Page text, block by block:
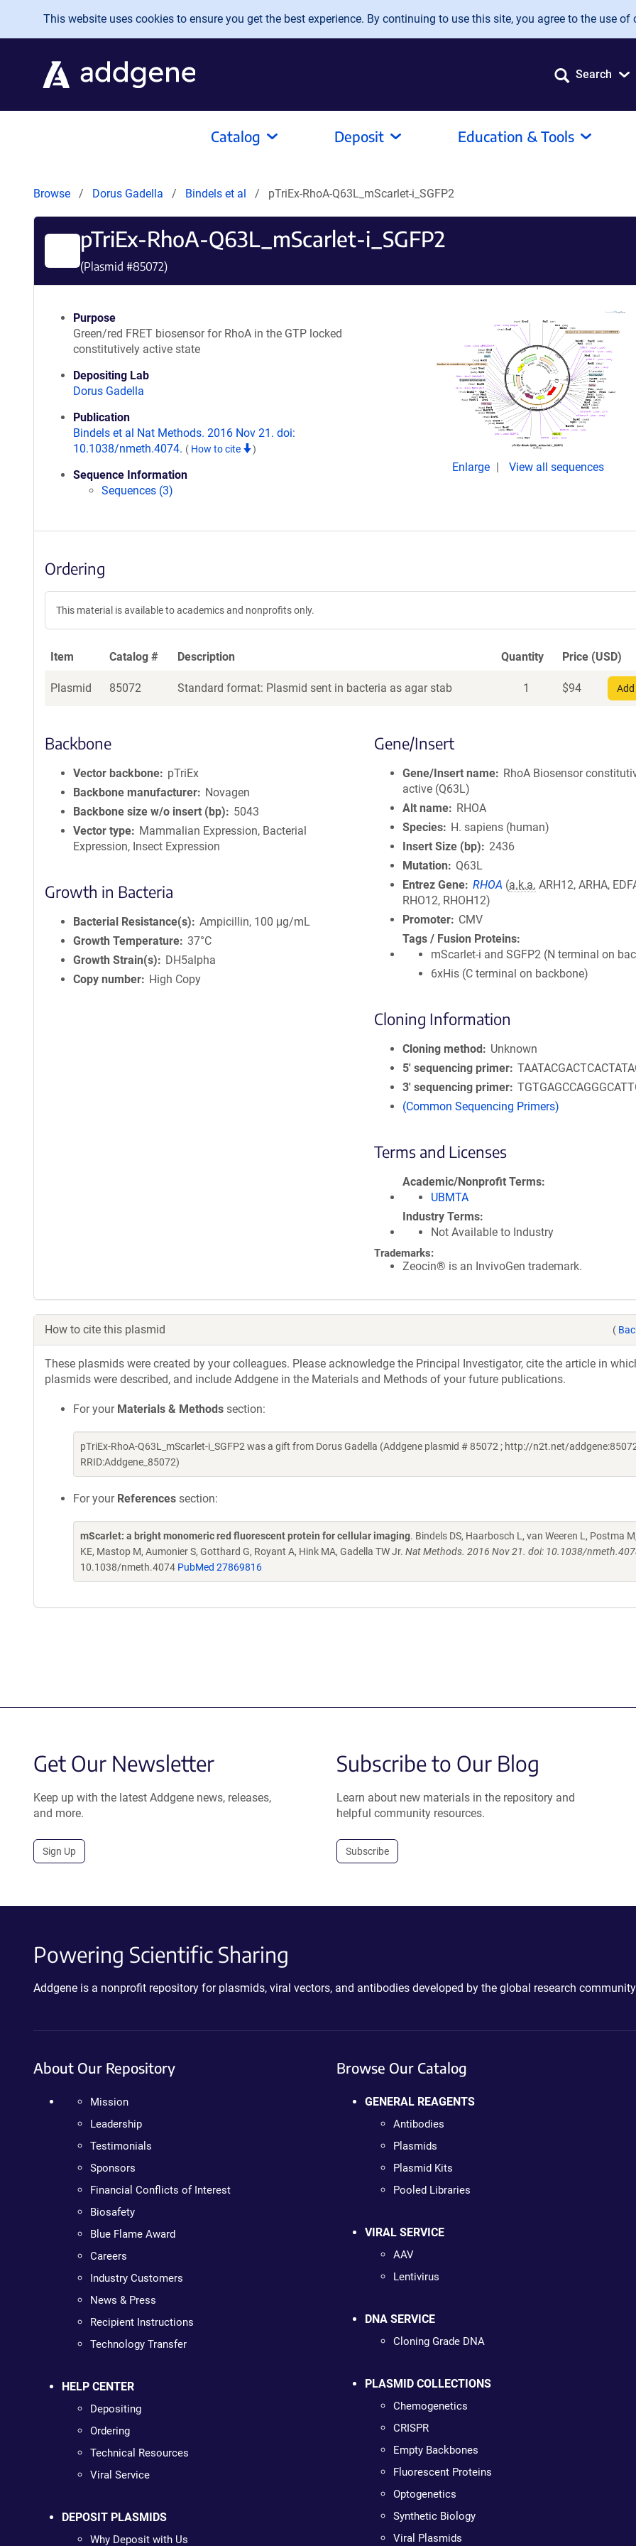
Skip to main content
This website uses cookies to ensure you get the best experience. By continuing to use this site, you agree to the use of
Search
Catalog Deposit Education & Tools
Browse Dorus Gadella Bindels et al pTriEx-RhoA-Q63L_mScarlet-i_SGFP2
pTriEx-RhoA-Q63L_mScarlet-i_SGFP2
(Plasmid #85072)
Purpose
Green/red FRET biosensor for RhoA in the GTP locked
constitutively active state
Depositing Lab
Dorus Gadella
Publication
Bindels et al Nat Methods. 2016 Nov 21. doi:
10.1038/nmeth.4074. ( How to cite )
Sequence Information
Sequences (3)
Enlarge View all sequences
Ordering
This material is available to academics and nonprofits only.
Item Catalog # Description Quantity Price (USD)
Plasmid 85072 Standard format: Plasmid sent in bacteria as agar stab 1 $94
Backbone
Vector backbone
pTriEx
Backbone manufacturer
Novagen
Backbone size w/o insert (bp)
5043
Vector type
Mammalian Expression, Bacterial
Expression, Insect Expression
Growth in Bacteria
Bacterial Resistance(s)
Ampicillin, 100 μg/mL
Growth Temperature 37°C
Growth Strain(s)
DH5alpha
Copy number
High Copy
Gene/Insert
Gene/Insert name
RhoA Biosensor
active (Q63L)
Alt name
RHOA
Species
H. sapiens (human)
Insert Size (bp)
2436
Mutation
Q63L
Entrez Gene RHOA (a.k.a. ARH12, ARHA,
RHO12, RHOH12)
Promoter
CMV
Tags / Fusion Proteins
mScarlet-i and SGFP2 (N terminal on
6xHis (C terminal on backbone)
Cloning Information
Cloning method
Unknown
5′ sequencing primer
3′ sequencing primer
(Common Sequencing Primers)
Terms and Licenses
Academic/Nonprofit Terms
UBMTA
Industry Terms
Not Available to Industry
Trademarks:
Zeocin® is an InvivoGen trademark.
How to cite this plasmid (
These plasmids were created by your colleagues. Please acknowledge the Principal Investigator, cite the article in
plasmids were described, and include Addgene in the Materials and Methods of your future publications.
For your Materials & Methods section:
pTriEx-RhoA-Q63L_mScarlet-i_SGFP2 was a gift from Dorus Gadella (Addgene plasmid # 85072 ; http://n2t.net/
RRID:Addgene_85072)
For your References section:
mScarlet: a bright monomeric red fluorescent protein for cellular imaging. Bindels DS, Haarbosch L, van Weeren L, Postma
KE, Mastop M, Aumonier S, Gotthard G, Royant A, Hink MA, Gadella TW Jr. Nat Methods. 2016 Nov 21. doi: 10.1038/
10.1038/nmeth.4074 PubMed 27869816
Get Our Newsletter
Keep up with the latest Addgene news, releases,
and more.
Sign Up
Subscribe to Our Blog
Learn about new materials in the repository and
helpful community resources.
Subscribe
Powering Scientific Sharing
Addgene is a nonprofit repository for plasmids, viral vectors, and antibodies developed by the global research
About Our Repository
Mission
Leadership
Testimonials
Sponsors
Financial Conflicts of Interest
Biosafety
Blue Flame Award
Careers
Industry Customers
News & Press
Recipient Instructions
Technology Transfer
HELP CENTER
Depositing
Ordering
Technical Resources
Viral Service
DEPOSIT PLASMIDS
Why Deposit with Us
Browse Our Catalog
GENERAL REAGENTS
Antibodies
Plasmids
Plasmid Kits
Pooled Libraries
VIRAL SERVICE
AAV
Lentivirus
DNA SERVICE
Cloning Grade DNA
PLASMID COLLECTIONS
Chemogenetics
CRISPR
Empty Backbones
Fluorescent Proteins
Optogenetics
Synthetic Biology
Viral Plasmids